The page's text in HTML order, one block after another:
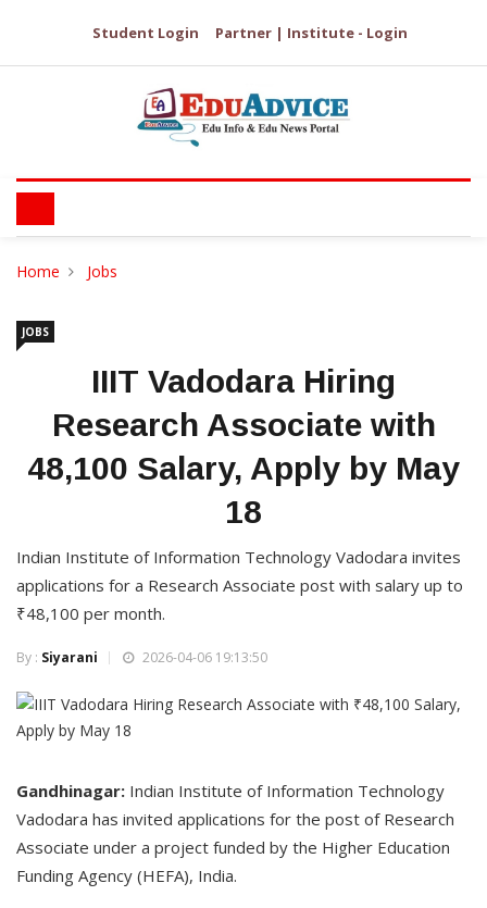
Student Login Partner | Institute - Login
Home Jobs
JOBS
IIIT Vadodara Hiring
Research Associate with
₹48,100 Salary, Apply by May
18
Indian Institute of Information Technology Vadodara invites
applications for a Research Associate post with salary up to
₹48,100 per month.
By : Siyarani 2026-04-06 19:13:50
Gandhinagar: Indian Institute of Information Technology
Vadodara has invited applications for the post of Research
Associate under a project funded by the Higher Education
Funding Agency (HEFA), India.